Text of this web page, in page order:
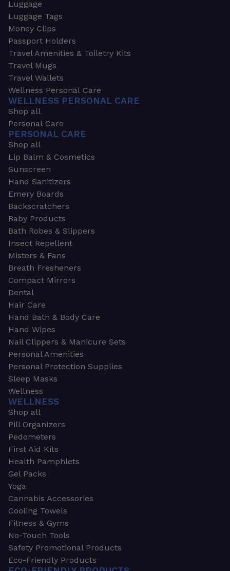
Luggage
Luggage Tags
Money Clips
Passport Holders
Travel Amenities & Toiletry Kits
Travel Mugs
Travel Wallets
Wellness Personal Care
WELLNESS PERSONAL CARE
Shop all
Personal Care
PERSONAL CARE
Shop all
Lip Balm & Cosmetics
Sunscreen
Hand Sanitizers
Emery Boards
Backscratchers
Baby Products
Bath Robes & Slippers
Insect Repellent
Misters & Fans
Breath Fresheners
Compact Mirrors
Dental
Hair Care
Hand Bath & Body Care
Hand Wipes
Nail Clippers & Manicure Sets
Personal Amenities
Personal Protection Supplies
Sleep Masks
Wellness
WELLNESS
Shop all
Pill Organizers
Pedometers
First Aid Kits
Health Pamphlets
Gel Packs
Yoga
Cannabis Accessories
Cooling Towels
Fitness & Gyms
No-Touch Tools
Safety Promotional Products
Eco-Friendly Products